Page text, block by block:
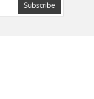
Subscribe